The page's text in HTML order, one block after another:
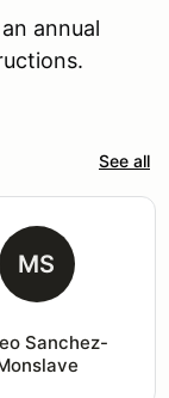
annual
See all
MS
Sanchez-